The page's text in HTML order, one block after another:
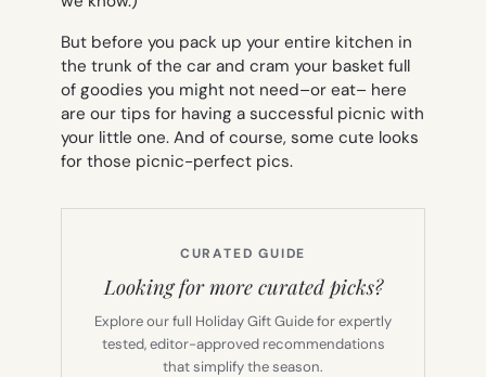
But before you pack up your entire kitchen in
the trunk of the car and cram your basket full
of goodies you might not need–or eat– here
are our tips for having a successful picnic with
your little one. And of course, some cute looks
for those picnic-perfect pics.
CURATED GUIDE
Looking for more curated picks?
Explore our full Holiday Gift Guide for expertly
tested, editor-approved recommendations
that simplify the season.